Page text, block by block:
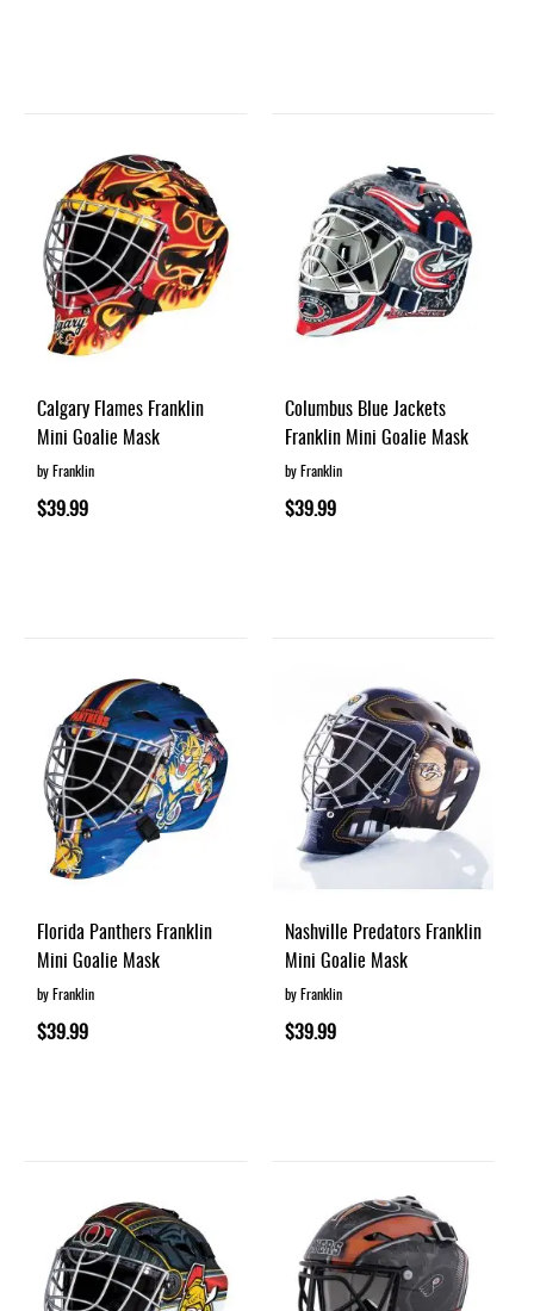
Calgary Flames Franklin
Mini Goalie Mask
by Franklin
$39.99
Columbus Blue Jackets
Franklin Mini Goalie Mask
by Franklin
$39.99
Florida Panthers Franklin
Mini Goalie Mask
by Franklin
$39.99
Nashville Predators Franklin
Mini Goalie Mask
by Franklin
$39.99